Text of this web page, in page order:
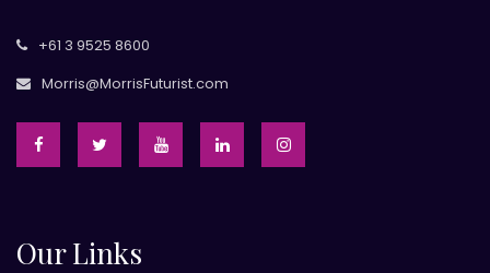
+61 3 9525 8600
Morris@MorrisFuturist.com
Our Links